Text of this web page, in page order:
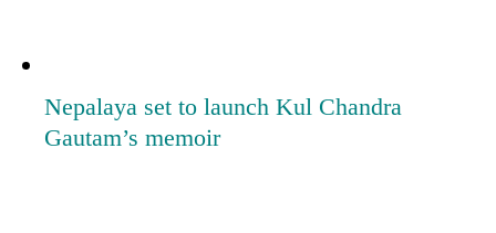
Nepalaya set to launch Kul Chandra
Gautam’s memoir